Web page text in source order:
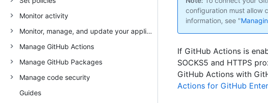
Monitor activity
Monitor, manage, and update your appliance
Manage GitHub Actions
Manage GitHub Packages
Manage code security
Guides
configuration must allow
information, see "
If GitHub Actions is
SOCKS5 and HTTPS
GitHub Actions with
Actions for GitHub